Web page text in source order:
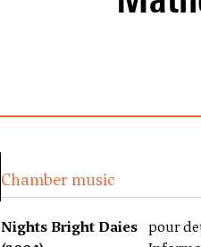
Chamber music
Nights Bright Daies pour